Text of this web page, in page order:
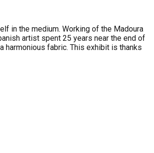
in the medium. Working of the Madoura
artist spent 25 years near the end of
harmonious fabric. This exhibit is thanks